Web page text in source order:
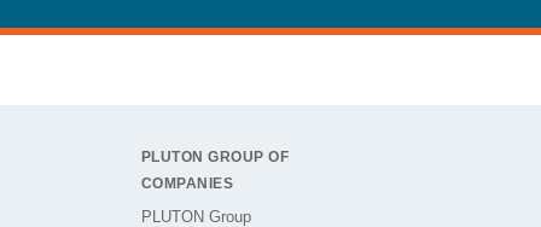
PLUTON GROUP OF
COMPANIES
PLUTON Group